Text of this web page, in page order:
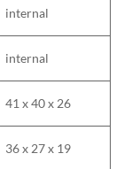
internal
internal
41 x 40 x 26
36 x 27 x 19